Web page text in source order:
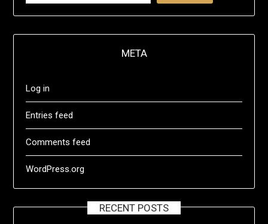
META
Log in
Entries feed
Comments feed
WordPress.org
RECENT POSTS